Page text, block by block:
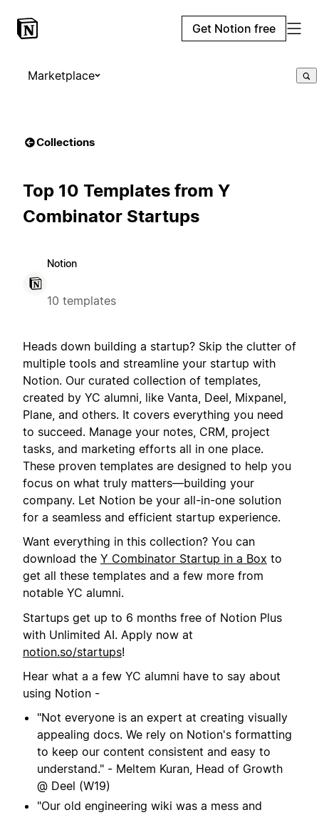
Get Notion free
Marketplace
Collections
Top 10 Templates from Y
Combinator Startups
Notion
10 templates
Heads down building a startup? Skip the clutter of
multiple tools and streamline your startup with
Notion. Our curated collection of templates,
created by YC alumni, like Vanta, Deel, Mixpanel,
Plane, and others. It covers everything you need
to succeed. Manage your notes, CRM, project
tasks, and marketing efforts all in one place.
These proven templates are designed to help you
focus on what truly matters—building your
company. Let Notion be your all-in-one solution
for a seamless and efficient startup experience.
Want everything in this collection? You can
download the Y Combinator Startup in a Box to
get all these templates and a few more from
notable YC alumni.
Startups get up to 6 months free of Notion Plus
with Unlimited AI. Apply now at
notion.so/startups!
Hear what a a few YC alumni have to say about
using Notion -
"Not everyone is an expert at creating visually
appealing docs. We rely on Notion's formatting
to keep our content consistent and easy to
understand." - Meltem Kuran, Head of Growth
@ Deel (W19)
"Our old engineering wiki was a mess and